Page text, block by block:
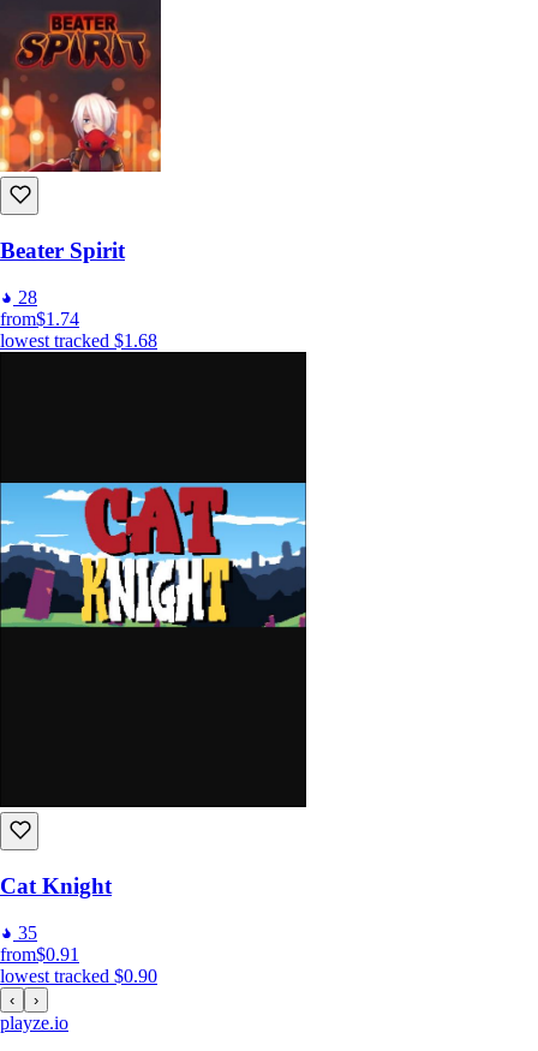
Beater Spirit
28
from$1.74
lowest tracked $1.68
Cat Knight
35
from$0.91
lowest tracked $0.90
‹ ›
playze.io